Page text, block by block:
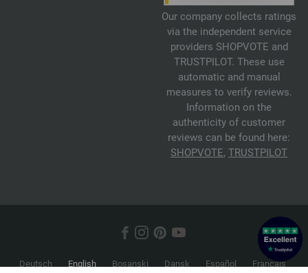
Our company collects ratings
via the independent service
providers SHOPVOTE and
TRUSTPILOT. These use
automatic and manual
measures to verify reviews.
Information on the
authenticity of customer
reviews can be found here:
SHOPVOTE, TRUSTPILOT
Deutsch English Bosanski Dansk Español Français